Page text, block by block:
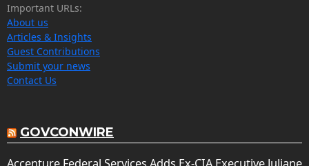
Important URLs:
About us
Articles & Insights
Guest Contributions
Submit your news
Contact Us
GOVCONWIRE